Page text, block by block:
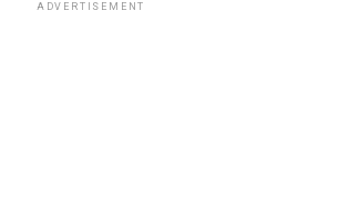
ADVERTISEMENT